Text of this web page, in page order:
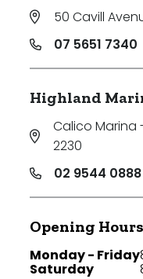
Any
Established
Outdoor Features
Balcony
Fully Fenced
Garage
50 Cavill
07 5651 7340
Highland
Calico Marina
2230
02 9544
Opening Hours
Monday - Friday
Saturday